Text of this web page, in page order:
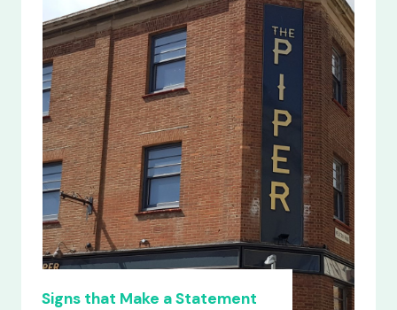
Signs that Make a Statement